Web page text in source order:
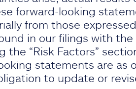
forward-looking
from those
in our filings with the
the “Risk Factors”
statements are
to update or